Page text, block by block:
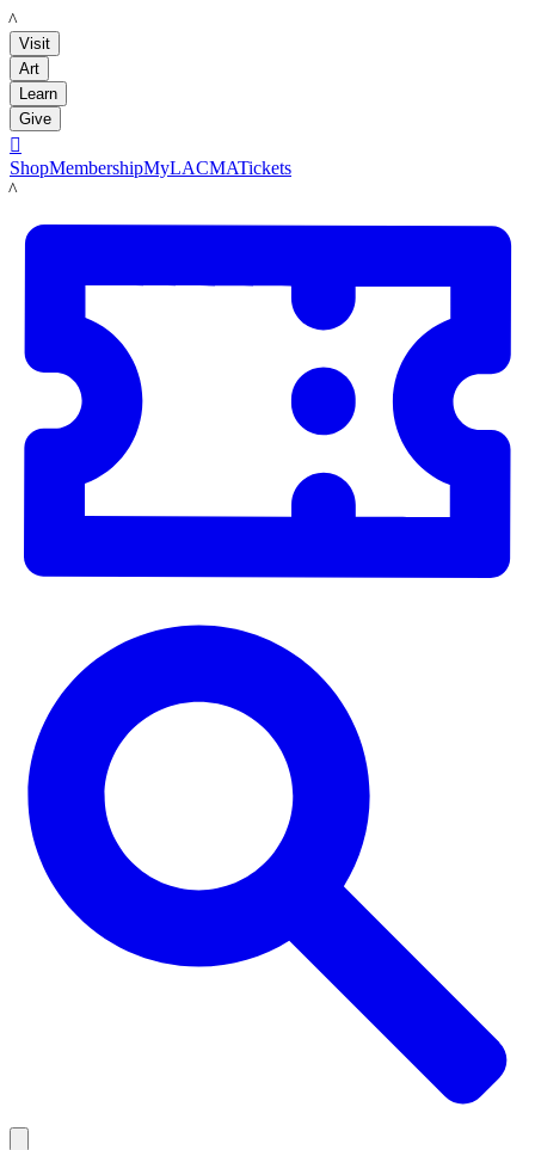
LACMA
Visit
Art
Learn
Give

ShopMembershipMyLACMATickets
LACMA